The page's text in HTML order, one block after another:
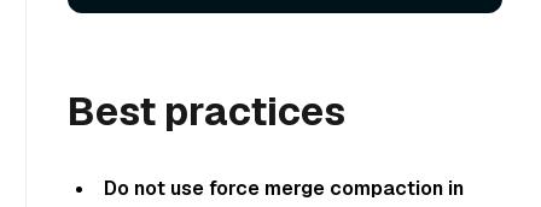
Best practices
Do not use force merge compaction in